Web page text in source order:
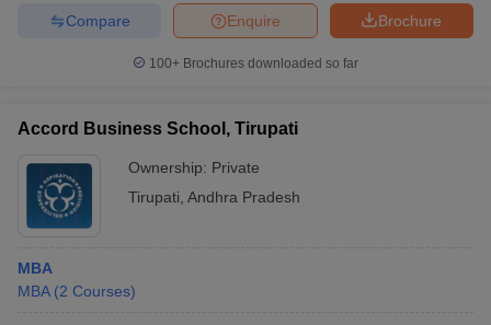
Brochure
Enquire
Compare
100+ Brochures downloaded so far
Accord Business School, Tirupati
Ownership: Private
Tirupati Andhra Pradesh
MBA
MBA (2 Courses)